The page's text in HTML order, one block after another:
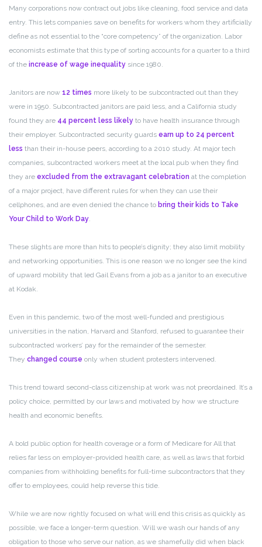
Many corporations now contract out jobs like cleaning, food service and data
entry. This lets companies save on benefits for workers whom they artificially
define as not essential to the “core competency” of the organization. Labor
economists estimate that this type of sorting accounts for a quarter to a third
of the increase of wage inequality since 1980.
Janitors are now 12 times more likely to be subcontracted out than they
were in 1950. Subcontracted janitors are paid less, and a California study
found they are 44 percent less likely to have health insurance through
their employer. Subcontracted security guards earn up to 24 percent
less than their in-house peers, according to a 2010 study. At major tech
companies, subcontracted workers meet at the local pub when they find
they are excluded from the extravagant celebration at the completion
of a major project, have different rules for when they can use their
cellphones, and are even denied the chance to bring their kids to Take
Your Child to Work Day.
These slights are more than hits to people’s dignity; they also limit mobility
and networking opportunities. This is one reason we no longer see the kind
of upward mobility that led Gail Evans from a job as a janitor to an executive
at Kodak.
Even in this pandemic, two of the most well-funded and prestigious
universities in the nation, Harvard and Stanford, refused to guarantee their
subcontracted workers’ pay for the remainder of the semester.
They changed course only when student protesters intervened.
This trend toward second-class citizenship at work was not preordained. It’s a
policy choice, permitted by our laws and motivated by how we structure
health and economic benefits.
A bold public option for health coverage or a form of Medicare for All that
relies far less on employer-provided health care, as well as laws that forbid
companies from withholding benefits for full-time subcontractors that they
offer to employees, could help reverse this tide.
While we are now rightly focused on what will end this crisis as quickly as
possible, we face a longer-term question. Will we wash our hands of any
obligation to those who serve our nation, as we shamefully did when black